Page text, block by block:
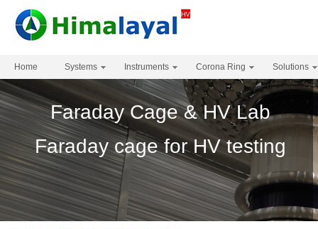
Home Systems Instruments Corona Ring Solutions
Faraday Cage & HV Lab
Faraday cage for HV testing